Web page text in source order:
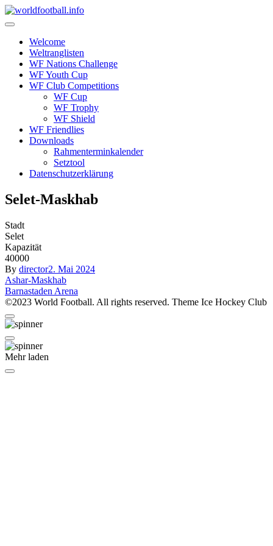
Skip
to
Welcome
Weltranglisten
WF Nations Challenge
WF Youth Cup
WF Club Competitions
WF Cup
WF Trophy
WF Shield
WF Friendlies
Downloads
Rahmenterminkalender
Setztool
Datenschutzerklärung
Selet-Maskhab
Stadt
Selet
Kapazität
40000
By director2. Mai 2024
Beitragsnavigation
Ashar-Maskhab
Barnastaden Arena
©2023 World Football. All rights reserved. Theme Ice Hockey Club
Mehr laden